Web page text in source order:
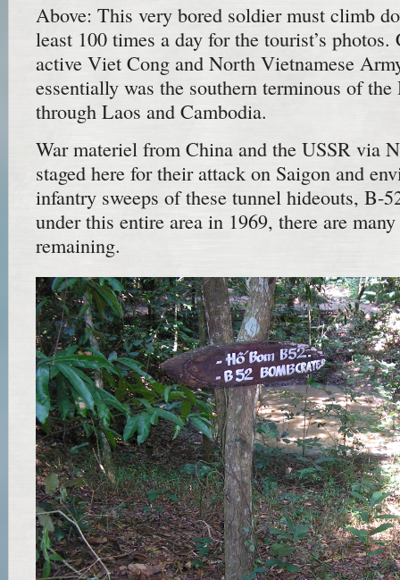
Above: This very bored soldier must climb
least 100 times a day for the tourist’s
active Viet Cong and North Vietnamese
essentially was the southern terminous of
through Laos and Cambodia.
War materiel from China and the USSR via
staged here for their attack on Saigon and
infantry sweeps of these tunnel hideouts, B-
under this entire area in 1969, there are
remaining.